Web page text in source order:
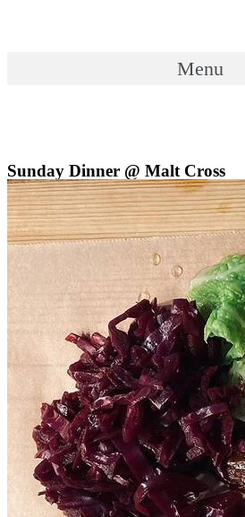
Menu
Sunday Dinner @ Malt Cross